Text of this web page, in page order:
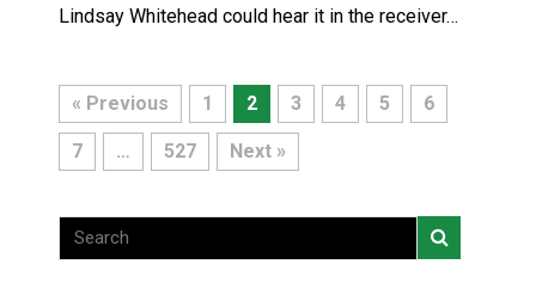
Lindsay Whitehead could hear it in the receiver…
« Previous 1 2 3 4 5 6
7 … 527 Next »